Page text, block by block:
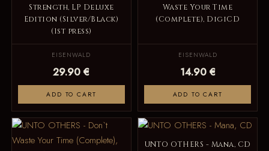
Strength, LP Deluxe
Edition (Silver/Black)
(1st press)
EISENWALD
29.90 €
ADD TO CART
Waste Your Time
(Complete), DigiCD
EISENWALD
14.90 €
ADD TO CART
UNTO OTHERS - Mana, CD